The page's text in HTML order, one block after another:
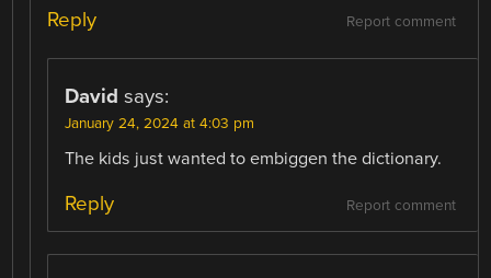
Report comment
Reply
David says:
January 24, 2024 at 4:03 pm
The kids just wanted to embiggen the dictionary.
Report comment
Reply